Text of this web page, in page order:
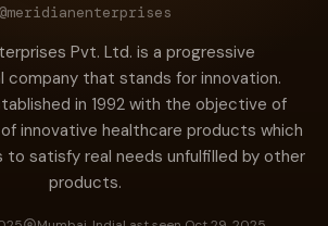
@meridianenterprises
Pvt. Ltd. is a progressive
company that stands for innovation.
in 1992 with the objective of
innovative healthcare products which
satisfy real needs unfulfilled by other
products.